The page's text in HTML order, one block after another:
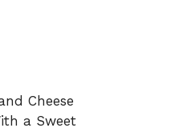
Cheese
a Sweet